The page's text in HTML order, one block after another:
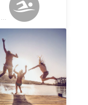
CARTERS BEACH, WESTCOAST, NEW ZEALAND